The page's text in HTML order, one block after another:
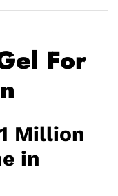
For
Million
in